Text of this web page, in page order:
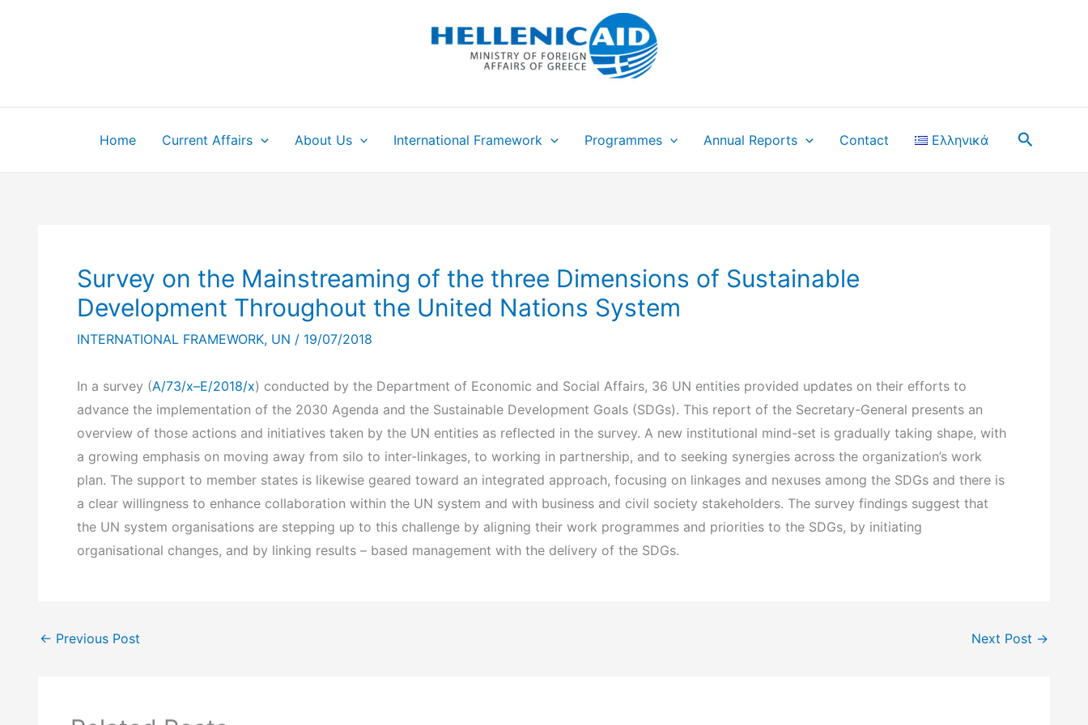
Home Current Affairs About Us International Framework Programmes Annual Reports Contact Ελληνικά Search
Survey on the Mainstreaming of the three Dimensions of Sustainable
Development Throughout the United Nations System
INTERNATIONAL FRAMEWORK, UN / 19/07/2018
In a survey (A/73/x–E/2018/x) conducted by the Department of Economic and Social Affairs, 36 UN entities provided updates on their efforts to
advance the implementation of the 2030 Agenda and the Sustainable Development Goals (SDGs). This report of the Secretary-General presents an
overview of those actions and initiatives taken by the UN entities as reflected in the survey. A new institutional mind-set is gradually taking shape, with
a growing emphasis on moving away from silo to inter-linkages, to working in partnership, and to seeking synergies across the organization’s work
plan. The support to member states is likewise geared toward an integrated approach, focusing on linkages and nexuses among the SDGs and there is
a clear willingness to enhance collaboration within the UN system and with business and civil society stakeholders. The survey findings suggest that
the UN system organisations are stepping up to this challenge by aligning their work programmes and priorities to the SDGs, by initiating
organisational changes, and by linking results – based management with the delivery of the SDGs.
← Previous Post Next Post →